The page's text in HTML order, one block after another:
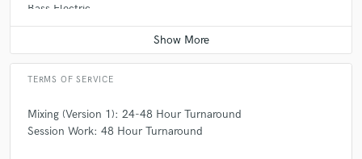
Bass Electric
Average price - $100 per song
TERMS OF SERVICE
Mixing (Version 1): 24-48 Hour Turnaround
Session Work: 48 Hour Turnaround